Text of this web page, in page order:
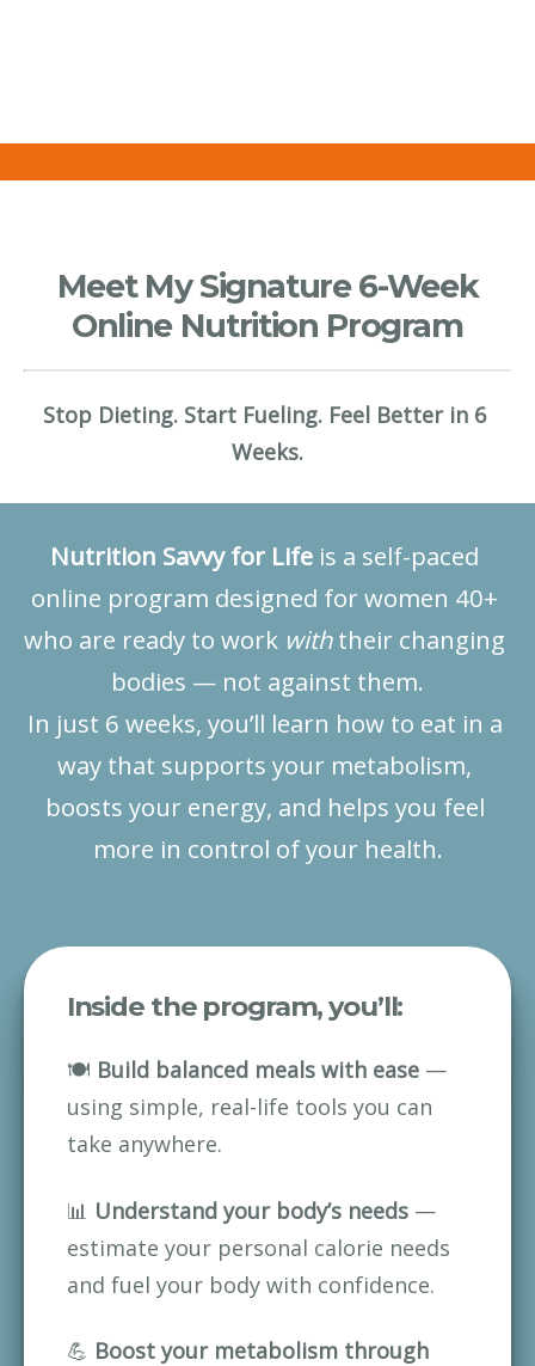
Meet My Signature 6-Week
Online Nutrition Program
Stop Dieting. Start Fueling. Feel Better in 6
Weeks.
Nutrition Savvy for Life is a self-paced
online program designed for women 40+
who are ready to work with their changing
bodies — not against them.
In just 6 weeks, you’ll learn how to eat in a
way that supports your metabolism,
boosts your energy, and helps you feel
more in control of your health.
Inside the program, you’ll:
🍽 Build balanced meals with ease —
using simple, real-life tools you can
take anywhere.
📊 Understand your body’s needs —
estimate your personal calorie needs
and fuel your body with confidence.
💪 Boost your metabolism through